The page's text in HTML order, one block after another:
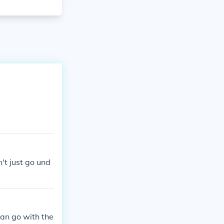
just go und
go with the